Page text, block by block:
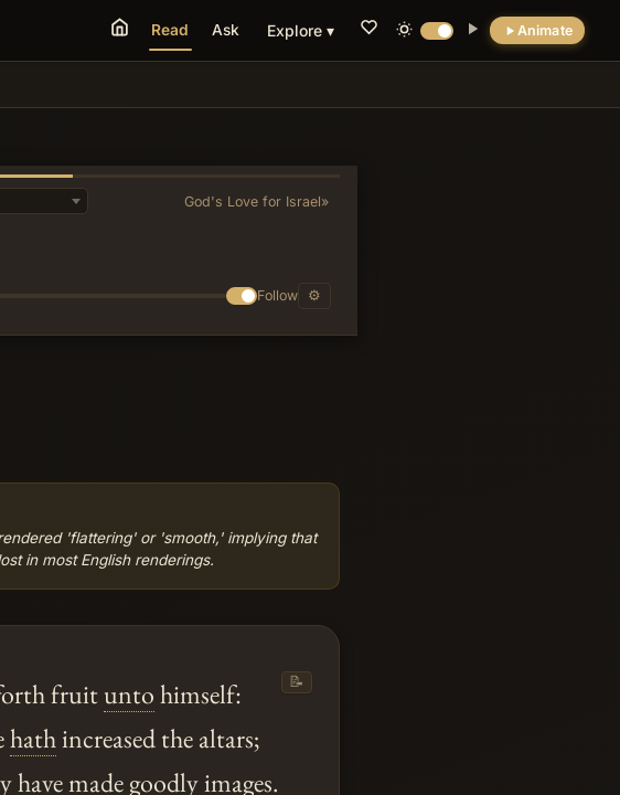
Animate
Read Ask Explore ▾
God's Love for Israel»
Follow ⚙
'flattering' or 'smooth,' implying that
in most English renderings.
fruituntohimself:
hathincreased the altars;
made goodly images.
📝
directly quotes concerning the fall of